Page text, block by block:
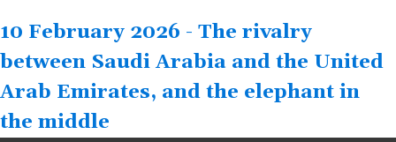
10 February 2026 - The rivalry
between Saudi Arabia and the United
Arab Emirates, and the elephant in
the middle